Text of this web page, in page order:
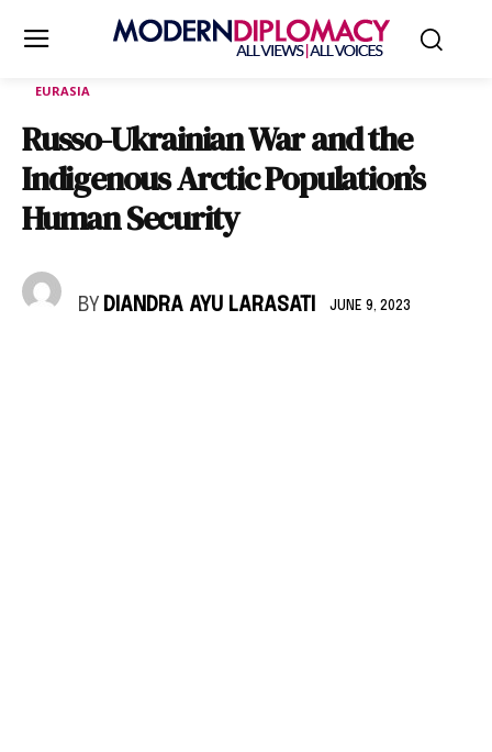
EURASIA
Russo-Ukrainian War and the
Indigenous Arctic Population’s
Human Security
BY DIANDRA AYU LARASATI JUNE 9, 2023